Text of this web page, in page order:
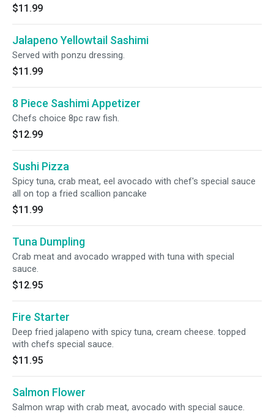
$11.99
Jalapeno Yellowtail Sashimi
Served with ponzu dressing.
$11.99
8 Piece Sashimi Appetizer
Chefs choice 8pc raw fish.
$12.99
Sushi Pizza
Spicy tuna, crab meat, eel avocado with chef's special sauce
all on top a fried scallion pancake
$11.99
Tuna Dumpling
Crab meat and avocado wrapped with tuna with special
sauce.
$12.95
Fire Starter
Deep fried jalapeno with spicy tuna, cream cheese. topped
with chefs special sauce.
$11.95
Salmon Flower
Salmon wrap with crab meat, avocado with special sauce.